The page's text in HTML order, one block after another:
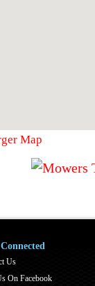
Map
Us
On Facebook